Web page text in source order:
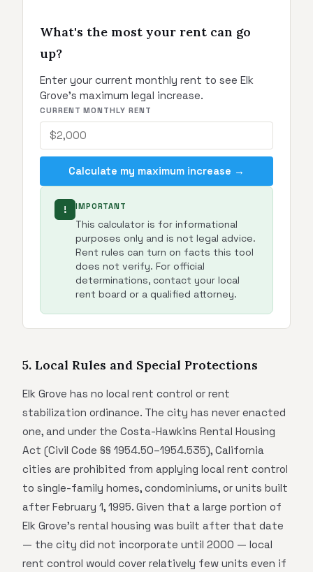
What's the most your rent can go
up?
Enter your current monthly rent to see Elk
Grove's maximum legal increase.
CURRENT MONTHLY RENT
Calculate my maximum increase →
! IMPORTANT
This calculator is for informational
purposes only and is not legal advice.
Rent rules can turn on facts this tool
does not verify. For official
determinations, contact your local
rent board or a qualified attorney.
5. Local Rules and Special Protections
Elk Grove has no local rent control or rent
stabilization ordinance. The city has never enacted
one, and under the Costa-Hawkins Rental Housing
Act (Civil Code §§ 1954.50–1954.535), California
cities are prohibited from applying local rent control
to single-family homes, condominiums, or units built
after February 1, 1995. Given that a large portion of
Elk Grove's rental housing was built after that date
— the city did not incorporate until 2000 — local
rent control would cover relatively few units even if